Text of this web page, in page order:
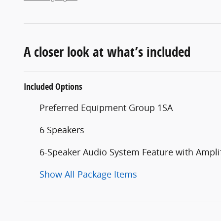
A closer look at what’s included
Included Options
Preferred Equipment Group 1SA
6 Speakers
6-Speaker Audio System Feature with
Show All Package Items